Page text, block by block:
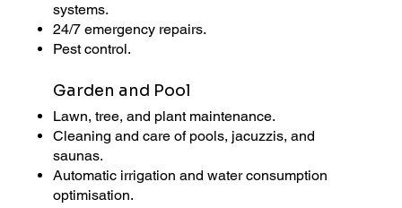
systems.
24/7 emergency repairs.
Pest control.
Garden and Pool
Lawn, tree, and plant maintenance.
Cleaning and care of pools, jacuzzis, and
saunas.
Automatic irrigation and water consumption
optimisation.